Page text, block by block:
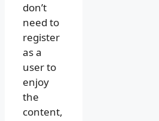
don’t
need to
register
as a
user to
enjoy
the
content,